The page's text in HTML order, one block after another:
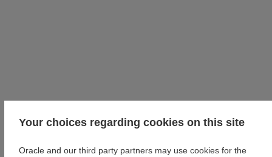
Your choices regarding cookies on this site
Oracle and our third party partners may use cookies for the